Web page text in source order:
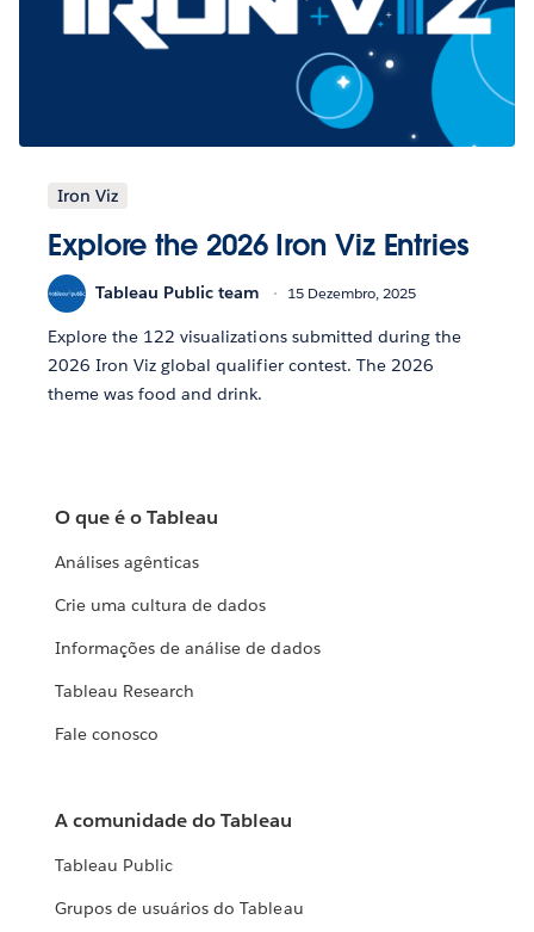
Iron Viz
Explore the 2026 Iron Viz Entries
Tableau Public team 15 Dezembro, 2025
Explore the 122 visualizations submitted during the
2026 Iron Viz global qualifier contest. The 2026
theme was food and drink.
O que é o Tableau
Análises agênticas
Crie uma cultura de dados
Informações de análise de dados
Tableau Research
Fale conosco
A comunidade do Tableau
Tableau Public
Grupos de usuários do Tableau